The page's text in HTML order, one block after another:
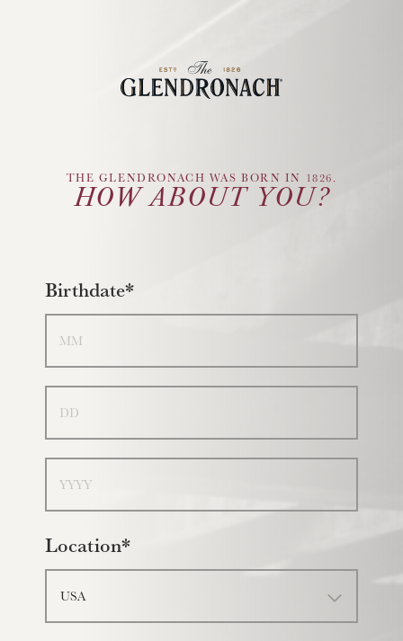
Glendronach Logo
THE GLENDRONACH WAS BORN IN 1826.
HOW ABOUT YOU?
Birthdate*
Location*